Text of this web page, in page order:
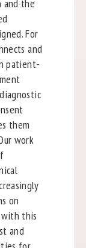
and the
For
and
patient-
them
work
on
this
and